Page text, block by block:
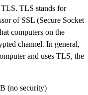
TLS stands for
of SSL (Secure Socket
computers on the
channel. In general,
and uses TLS, the
(no security)